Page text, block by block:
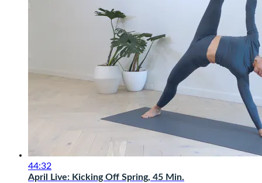
44:32
April Live: Kicking Off Spring, 45 Min.